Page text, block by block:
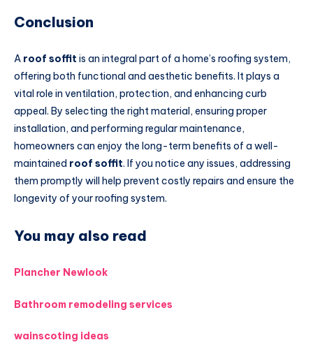
Conclusion
A roof soffit is an integral part of a home’s roofing system,
offering both functional and aesthetic benefits. It plays a
vital role in ventilation, protection, and enhancing curb
appeal. By selecting the right material, ensuring proper
installation, and performing regular maintenance,
homeowners can enjoy the long-term benefits of a well-
maintained roof soffit. If you notice any issues, addressing
them promptly will help prevent costly repairs and ensure the
longevity of your roofing system.
You may also read
Plancher Newlook
Bathroom remodeling services
wainscoting ideas